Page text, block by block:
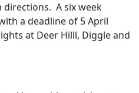
directions. A six week
a deadline of 5 April
at Deer Hilll, Diggle and